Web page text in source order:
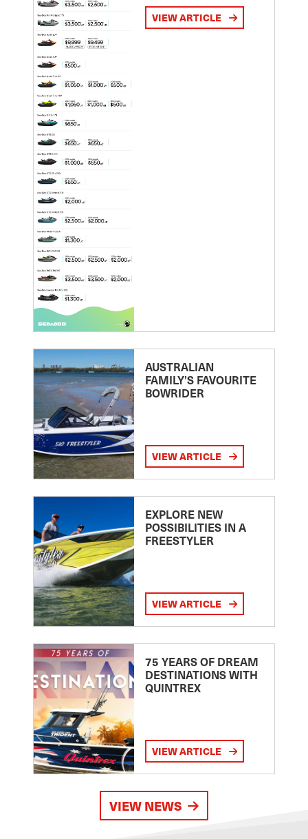
VIEW ARTICLE
AUSTRALIAN
FAMILY’S FAVOURITE
BOWRIDER
VIEW ARTICLE
EXPLORE NEW
POSSIBILITIES IN A
FREESTYLER
VIEW ARTICLE
75 YEARS OF DREAM
DESTINATIONS WITH
QUINTREX
VIEW ARTICLE
VIEW NEWS